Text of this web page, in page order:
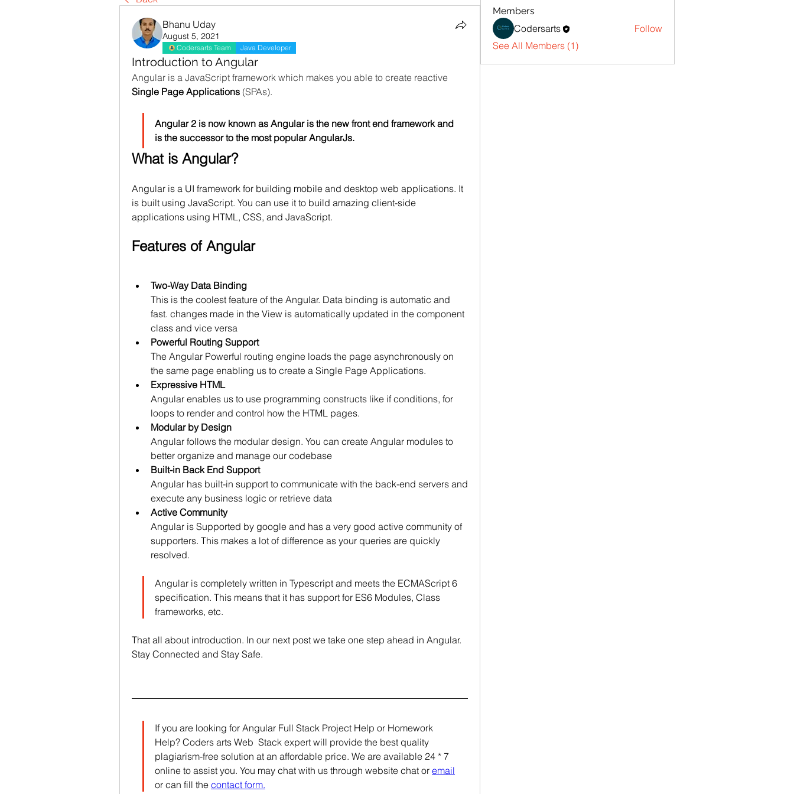
Bhanu Uday
August 5, 2021
Codersarts Team Java Developer
Introduction to Angular
Single Page Applications (SPAs).
Angular 2 is now known as Angular is the new front end framework and
is the successor to the most popular AngularJs.
What is Angular?
Angular is a UI framework for building mobile and desktop web applications. It
is built using JavaScript. You can use it to build amazing client-side
applications using HTML, CSS, and JavaScript.
Features of Angular
Two-Way Data Binding
This is the coolest feature of the Angular. Data binding is automatic and
fast. changes made in the View is automatically updated in the component
class and vice versa
Powerful Routing Support
The Angular Powerful routing engine loads the page asynchronously on
the same page enabling us to create a Single Page Applications.
Expressive HTML
Angular enables us to use programming constructs like if conditions, for
loops to render and control how the HTML pages.
Modular by Design
Angular follows the modular design. You can create Angular modules to
better organize and manage our codebase
Built-in Back End Support
Angular has built-in support to communicate with the back-end servers and
execute any business logic or retrieve data
Active Community
Angular is Supported by google and has a very good active community of
supporters. This makes a lot of difference as your queries are quickly
resolved.
Angular is completely written in Typescript and meets the ECMAScript 6
specification. This means that it has support for ES6 Modules, Class
frameworks, etc.
That all about introduction. In our next post we take one step ahead in Angular.
Stay Connected and Stay Safe.
If you are looking for Angular Full Stack Project Help or Homework
Help? Coders arts Web  Stack expert will provide the best quality
plagiarism-free solution at an affordable price. We are available 24 * 7
online to assist you. You may chat with us through website chat or email
or can fill the contact form.
Members
Codersarts
Follow
See All Members (1)